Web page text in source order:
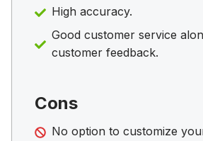
High accuracy.
Good customer service
customer feedback.
Cons
No option to customize